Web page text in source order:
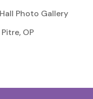
Photo Gallery
OP